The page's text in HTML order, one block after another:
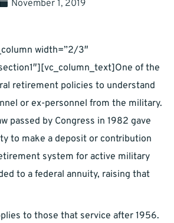
November 1, 2019
width=”2/3″
of the
retirement policies to understand
or ex-personnel from the military.
passed by Congress in 1982 gave
to make a deposit or contribution
system for active military
to a federal annuity, raising that
to those that service after 1956.